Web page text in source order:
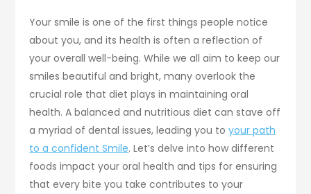
Your smile is one of the first things people notice
about you, and its health is often a reflection of
your overall well-being. While we all aim to keep our
smiles beautiful and bright, many overlook the
crucial role that diet plays in maintaining oral
health. A balanced and nutritious diet can stave off
a myriad of dental issues, leading you toyour path
to a confident Smile. Let’s delve into how different
foods impact your oral health and tips for ensuring
that every bite you take contributes to your